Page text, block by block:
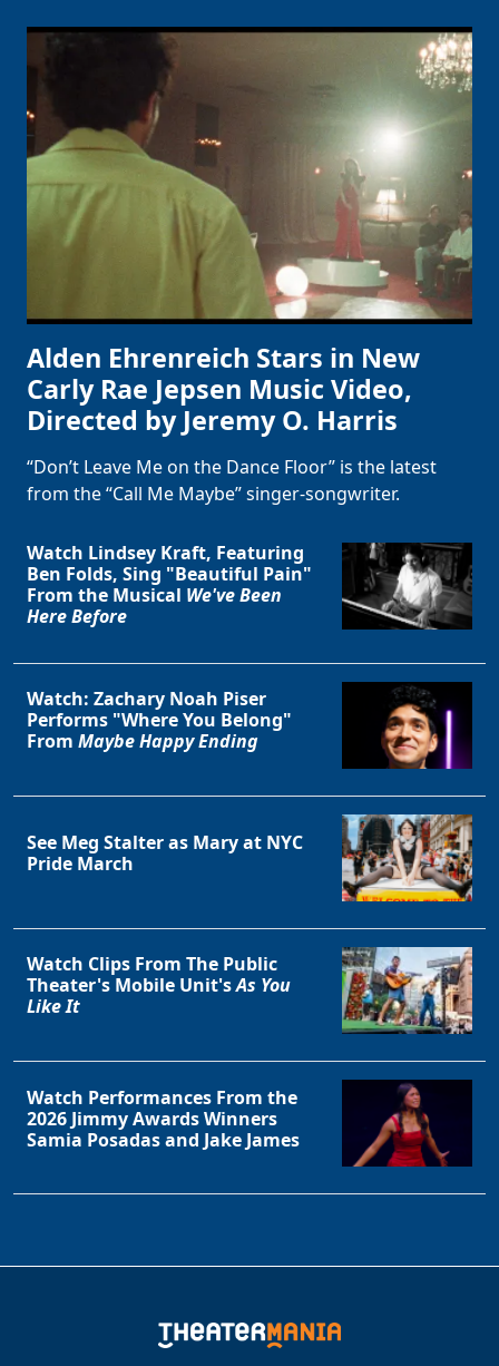
Alden Ehrenreich Stars in New
Carly Rae Jepsen Music Video,
Directed by Jeremy O. Harris
“Don’t Leave Me on the Dance Floor” is the latest
from the “Call Me Maybe” singer-songwriter.
Watch Lindsey Kraft, Featuring
Ben Folds, Sing "Beautiful Pain"
From the Musical We've Been
Here Before
Watch: Zachary Noah Piser
Performs "Where You Belong"
From Maybe Happy Ending
See Meg Stalter as Mary at NYC
Pride March
Watch Clips From The Public
Theater's Mobile Unit'sAs You
Like It
Watch Performances From the
2026 Jimmy Awards Winners
Samia Posadas and Jake James